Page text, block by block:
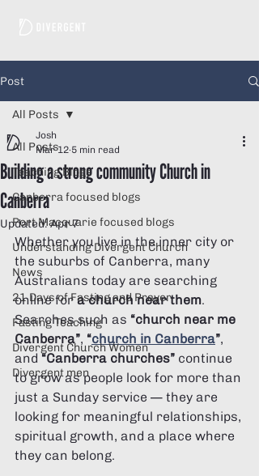
Post
All Posts
Teaching Blogs
Canberra focused blogs
Port Macquarie focused blogs
Understanding Divergent Church
News
21 Days of Fasting and Prayer
Fasting Teaching
Divergent Church Women
Divergent men
All Posts
Building a strong community Church in
Canberra
Josh
Mar 12 5 min read
Updated:Apr 7
Whether you live in the inner city or
the suburbs of Canberra, many
Australians today are searching
online for a church near them.
Searches such as “church near me
Canberra”, “church in Canberra”,
and “Canberra churches” continue
to grow as people look for more than
just a Sunday service — they are
looking for meaningful relationships,
spiritual growth, and a place where
they can belong.